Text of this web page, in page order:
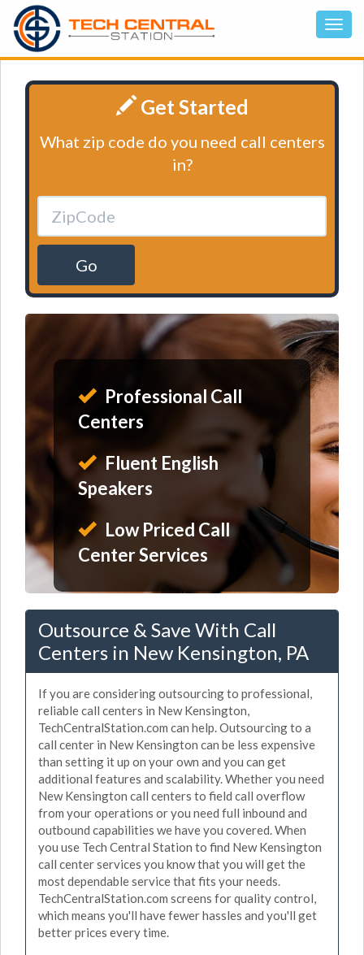
Get Started
What zip code do you need call centers
in?
Go
Professional Call
Centers
Fluent English
Speakers
Low Priced Call
Center Services
Outsource & Save With Call
Centers in New Kensington, PA
If you are considering outsourcing to professional,
reliable call centers in New Kensington,
TechCentralStation.com can help. Outsourcing to a
call center in New Kensington can be less expensive
than setting it up on your own and you can get
additional features and scalability. Whether you need
New Kensington call centers to field call overflow
from your operations or you need full inbound and
outbound capabilities we have you covered. When
you use Tech Central Station to find New Kensington
call center services you know that you will get the
most dependable service that fits your needs.
TechCentralStation.com screens for quality control,
which means you'll have fewer hassles and you'll get
better prices every time.